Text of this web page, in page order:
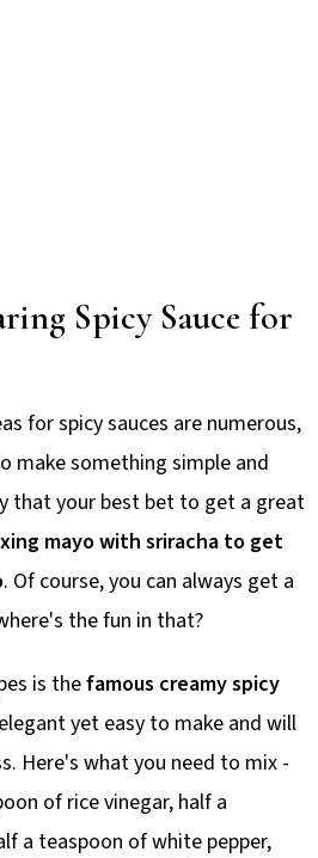
Spicy Sauce for
for spicy sauces are numerous,
make something simple and
that your best bet to get a great
mayo with sriracha to get
. Of course, you can always get a
the fun in that?
is thefamous creamy spicy
yet easy to make and will
Here's what you need to mix -
of rice vinegar, half a
a teaspoon of white pepper,